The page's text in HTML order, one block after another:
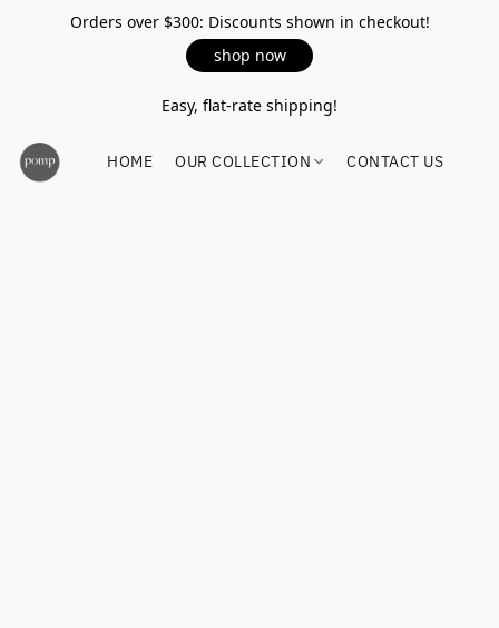
Orders over $300: Discounts shown in checkout!
shop now
Easy, flat-rate shipping!
HOME OUR COLLECTION CONTACT US